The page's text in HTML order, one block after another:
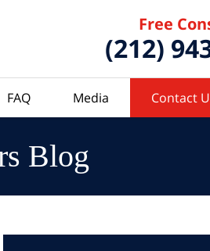
Free
(212)
FAQ Media Contact
Blog